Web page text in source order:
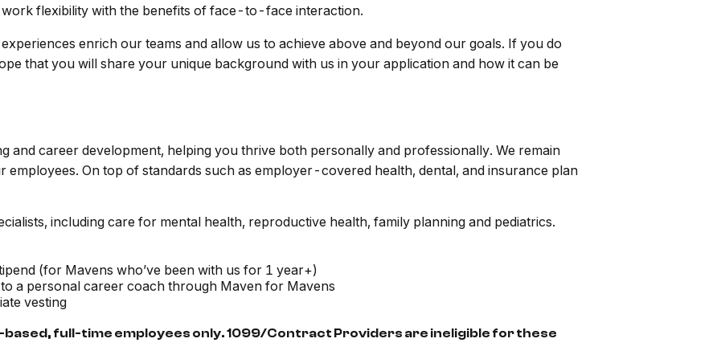
flexibility with the benefits of face-to-face interaction.
enrich our teams and allow us to achieve above and beyond our goals. If you do
that you will share your unique background with us in your application and how it can be
career development, helping you thrive both personally and professionally. We remain
On top of standards such as employer-covered health, dental, and insurance plan
including care for mental health, reproductive health, family planning and pediatrics.
(for Mavens who’ve been with us for 1 year+)
a personal career coach through Maven for Mavens
vesting
based, full-time employees only. 1099/Contract Providers are ineligible for these